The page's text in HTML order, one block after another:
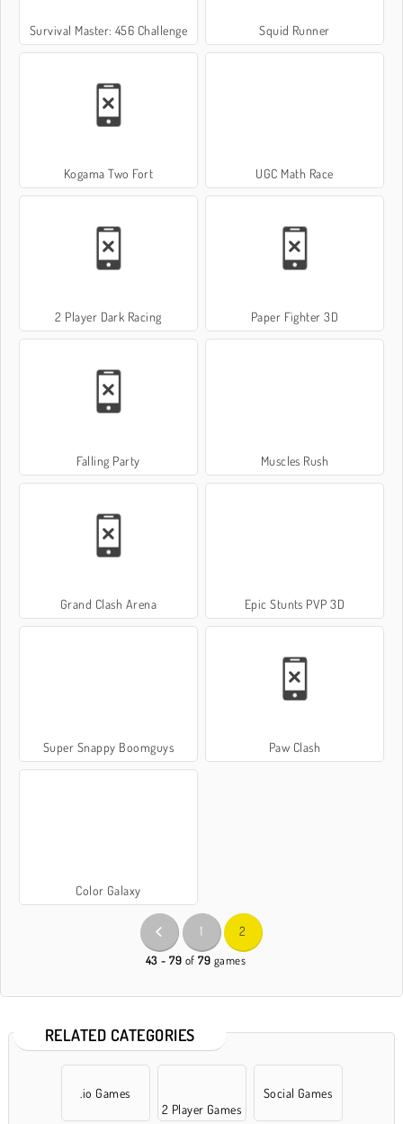
Survival Master: 456 Challenge Squid Runner
Kogama Two Fort UGC Math Race
2 Player Dark Racing Paper Fighter 3D
Falling Party Muscles Rush
Grand Clash Arena Epic Stunts PVP 3D
Super Snappy Boomguys Paw Clash
Color Galaxy
1 2
43 - 79 of79 games
RELATED CATEGORIES
.io Games
2 Player Games
Social Games